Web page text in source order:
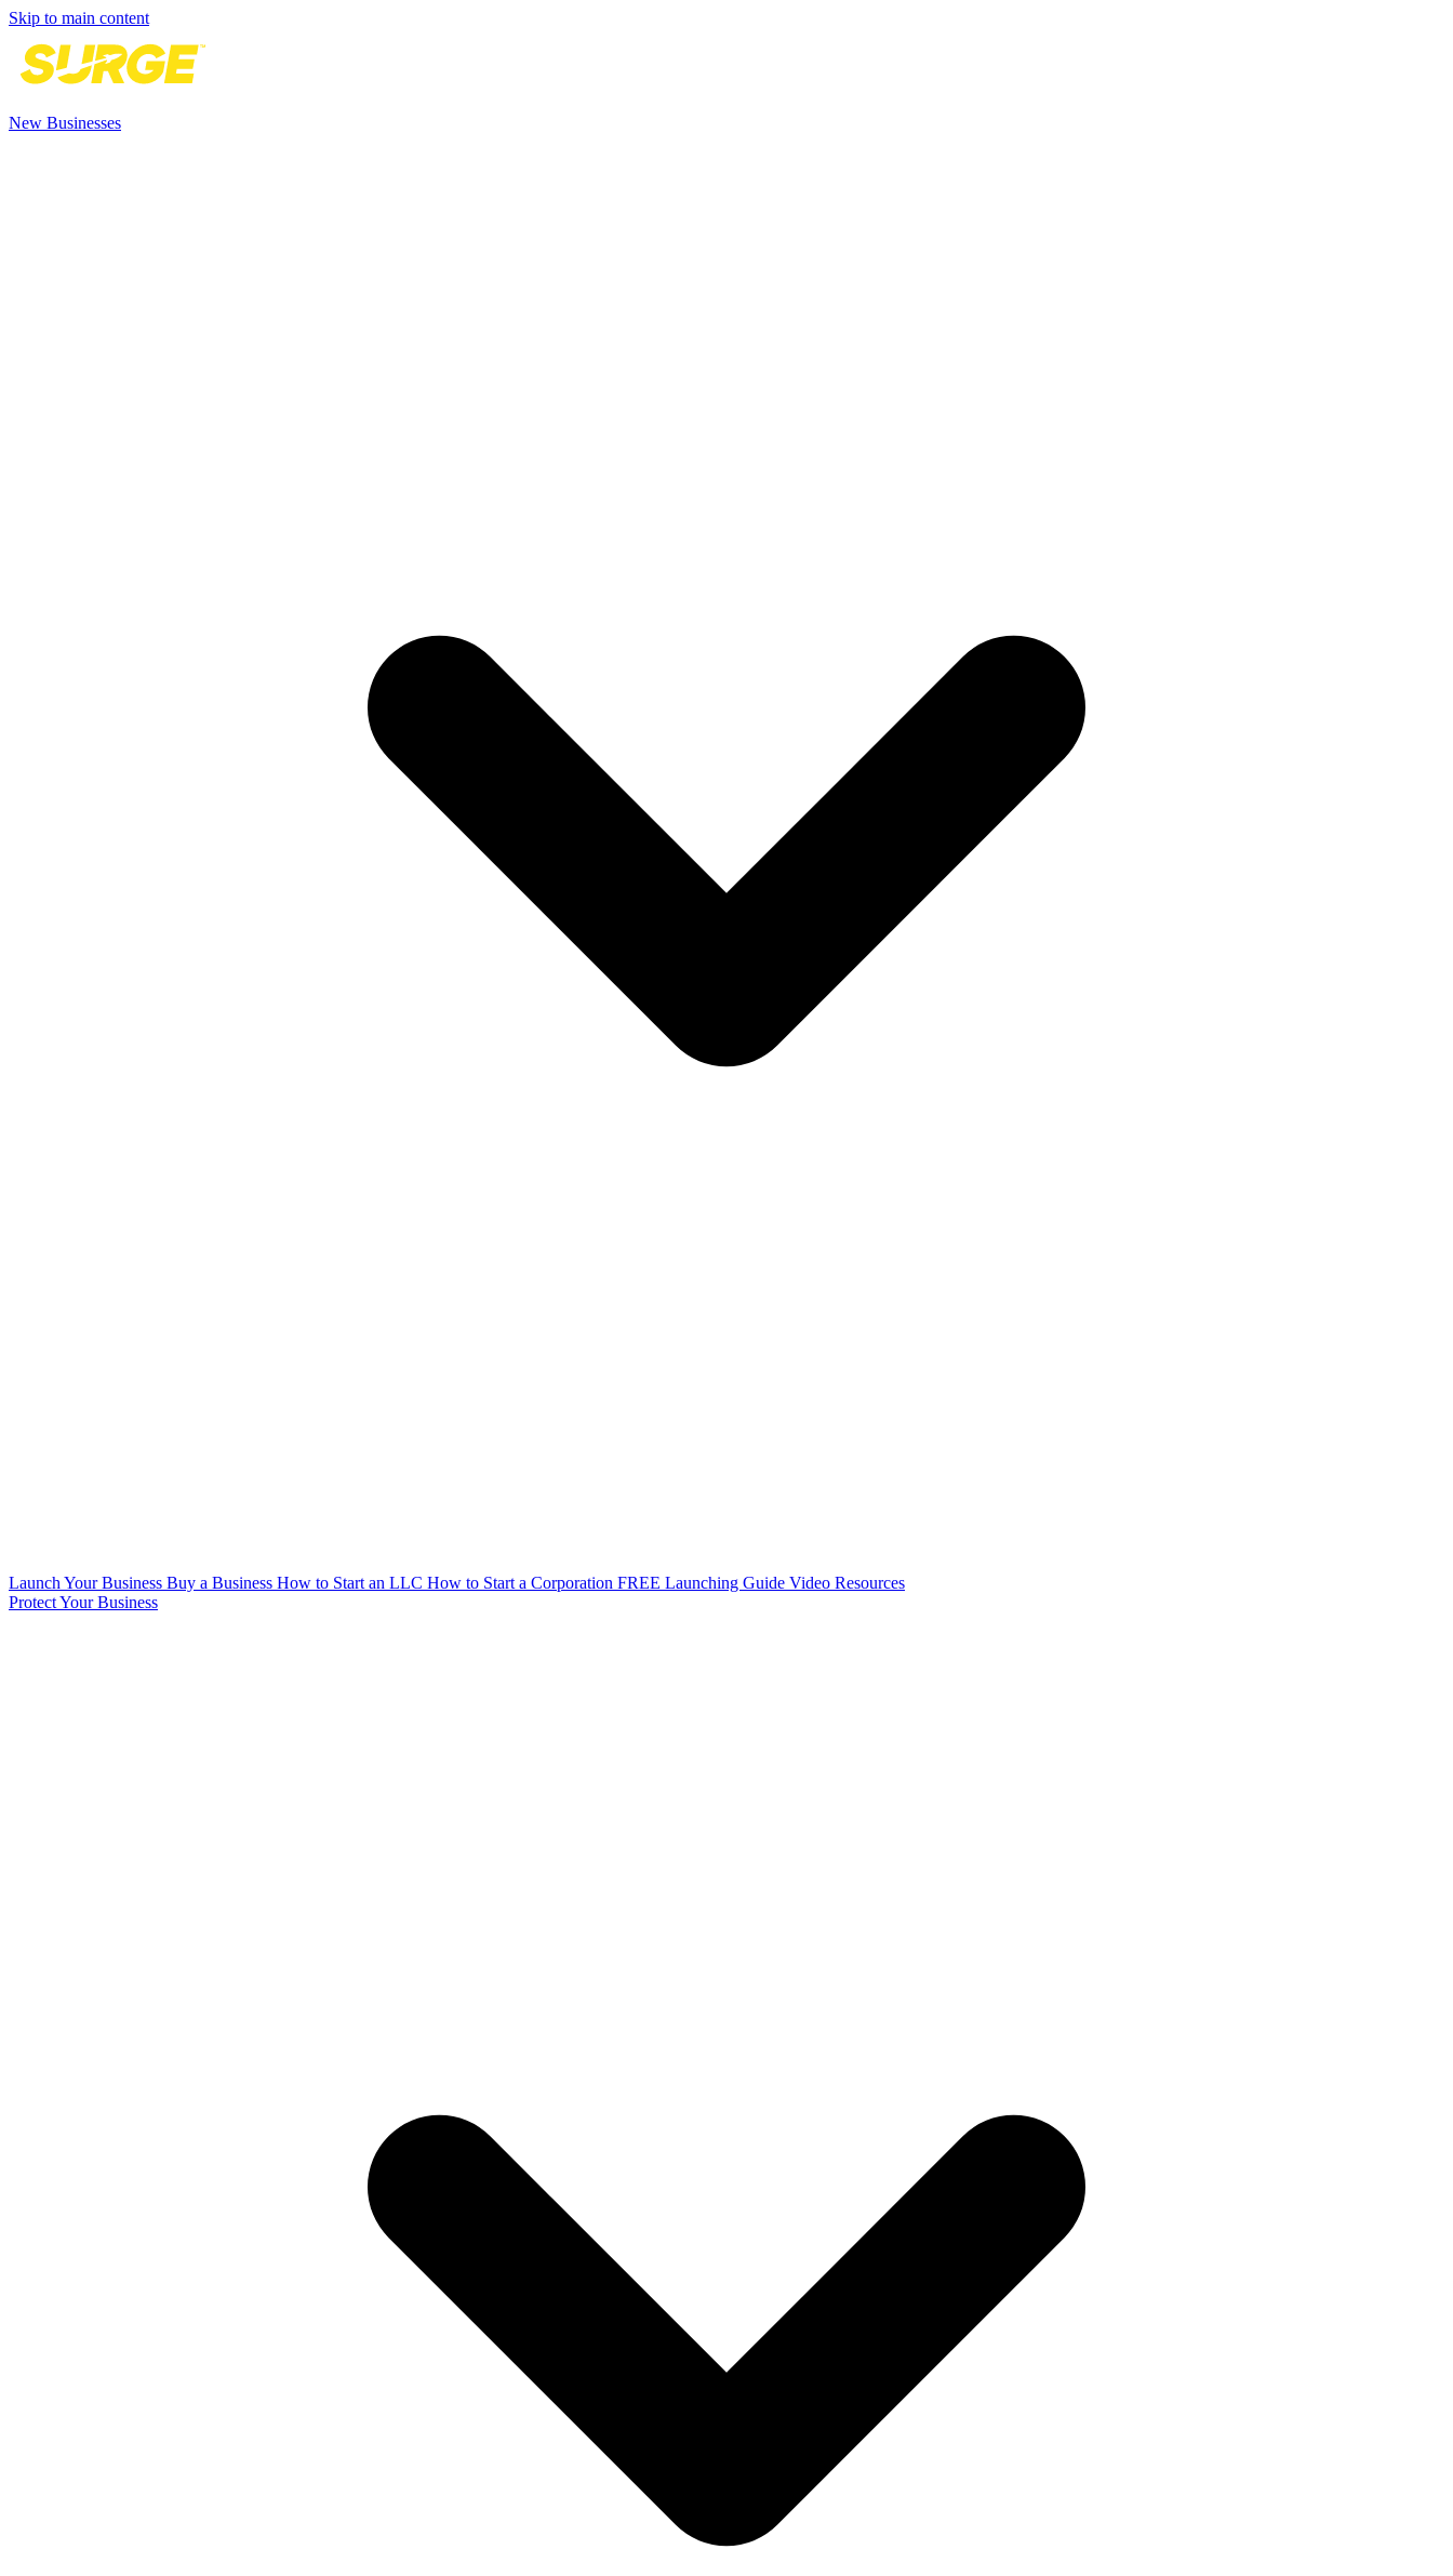
Skip to main content
New Businesses
Launch Your Business Buy a Business How to Start an LLC How to Start a Corporation FREE Launching Guide Video Resources
Protect Your Business